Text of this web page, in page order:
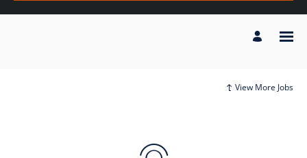
View More Jobs